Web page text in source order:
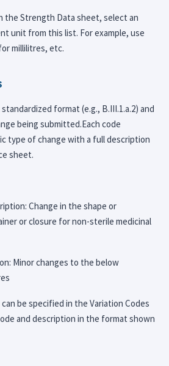
the Strength Data sheet, select an
unit from this list. For example, use
for millilitres, etc.
format (e.g., B.III.1.a.2) and
being submitted.Each code
type of change with a full description
sheet.
Change in the shape or
or closure for non-sterile medicinal
Minor changes to the below
be specified in the Variation Codes
and description in the format shown